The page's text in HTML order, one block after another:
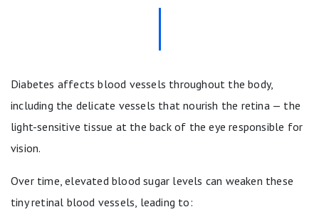
Diabetes affects blood vessels throughout the body,
including the delicate vessels that nourish the retina — the
light-sensitive tissue at the back of the eye responsible for
vision.
Over time, elevated blood sugar levels can weaken these
tiny retinal blood vessels, leading to: